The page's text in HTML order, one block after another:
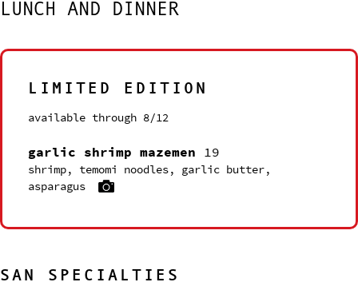
LUNCH AND DINNER
LIMITED EDITION
available through 8/12
garlic shrimp mazemen 19
shrimp, temomi noodles, garlic butter,
asparagus
SAN SPECIALTIES